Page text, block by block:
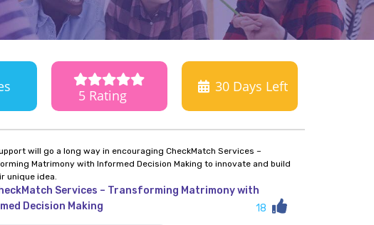
5 Rating
30 Days Left
will go a long way in encouraging CheckMatch Services –
Matrimony with Informed Decision Making to innovate and build
unique idea.
Services – Transforming Matrimony with
Decision Making
18